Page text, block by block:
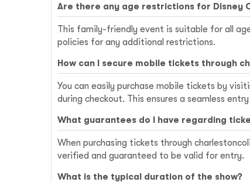
Are there any age restrictions for Disney
This family-friendly event is suitable for all
policies for any additional restrictions.
How can I secure mobile tickets through
You can easily purchase mobile tickets by
during checkout. This ensures a seamless
What guarantees do I have regarding
When purchasing tickets through
verified and guaranteed to be valid for entry.
What is the typical duration of the show?